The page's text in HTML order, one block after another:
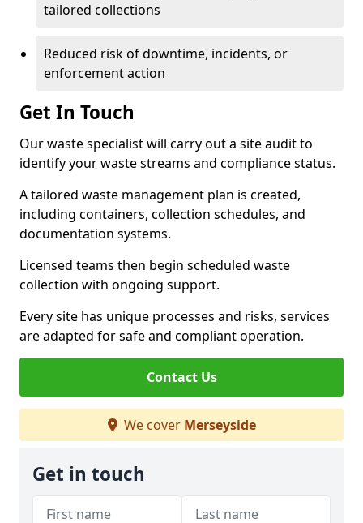
tailored collections
Reduced risk of downtime, incidents, or
enforcement action
Get In Touch
Our waste specialist will carry out a site audit to
identify your waste streams and compliance status.
A tailored waste management plan is created,
including containers, collection schedules, and
documentation systems.
Licensed teams then begin scheduled waste
collection with ongoing support.
Every site has unique processes and risks, services
are adapted for safe and compliant operation.
Contact Us
We cover Merseyside
Get in touch